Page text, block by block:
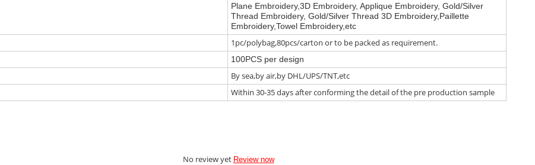
Plane Embroidery,3D Embroidery, Applique Embroidery, Gold/Silver
Thread Embroidery, Gold/Silver Thread 3D Embroidery,Paillette
Embroidery,Towel Embroidery,etc
1pc/polybag,80pcs/carton or to be packed as requirement.
100PCS per design
By sea,by air,by DHL/UPS/TNT,etc
Within 30-35 days after conforming the detail of the pre production sample
No review yet Review now